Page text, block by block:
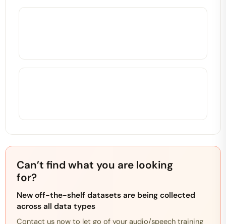
Can’t find what you are looking
for?
New off-the-shelf datasets are being collected
across all data types
Contact us now to let go of your audio/speech training